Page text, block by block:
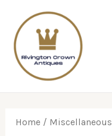
Home / Miscellaneous